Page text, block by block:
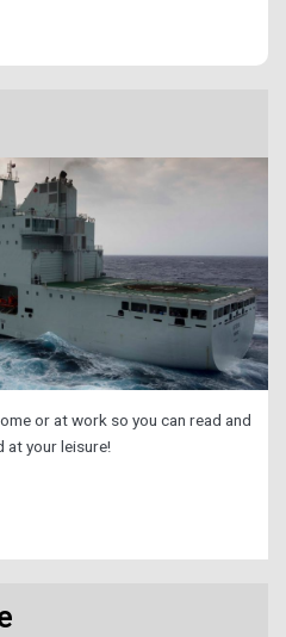
or at work so you can read and
your leisure!